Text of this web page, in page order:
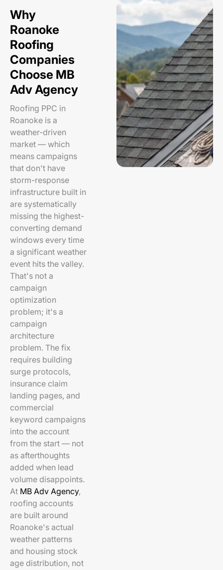
Why
Roanoke
Roofing
Companies
Choose MB
Adv Agency
Roofing PPC in
Roanoke is a
weather-driven
market — which
means campaigns
that don't have
storm-response
infrastructure built in
are systematically
missing the highest-
converting demand
windows every time
a significant weather
event hits the valley.
That's not a
campaign
optimization
problem; it's a
campaign
architecture
problem. The fix
requires building
surge protocols,
insurance claim
landing pages, and
commercial
keyword campaigns
into the account
from the start — not
as afterthoughts
added when lead
volume disappoints.
At MB Adv Agency,
roofing accounts
are built around
Roanoke's actual
weather patterns
and housing stock
age distribution, not